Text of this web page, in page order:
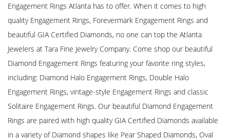
Engagement Rings Atlanta has to offer. When it comes to high
quality Engagement Rings, Forevermark Engagement Rings and
beautiful GIA Certified Diamonds, no one can top the Atlanta
Jewelers at Tara Fine Jewelry Company. Come shop our beautiful
Diamond Engagement Rings featuring your favorite ring styles,
including: Diamond Halo Engagement Rings, Double Halo
Engagement Rings, vintage-style Engagement Rings and classic
Solitaire Engagement Rings. Our beautiful Diamond Engagement
Rings are paired with high quality GIA Certified Diamonds available
in a variety of Diamond shapes like Pear Shaped Diamonds, Oval